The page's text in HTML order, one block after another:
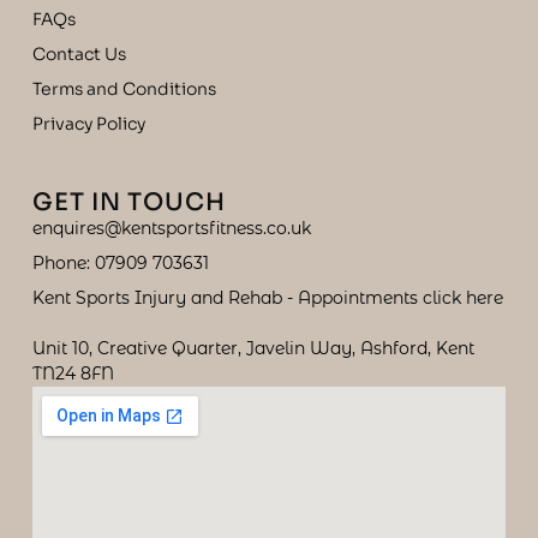
FAQs
Contact Us
Terms and Conditions
Privacy Policy
GET IN TOUCH
enquires@kentsportsfitness.co.uk
Phone: 07909 703631
Kent Sports Injury and Rehab - Appointments click here
Unit 10, Creative Quarter, Javelin Way, Ashford, Kent
TN24 8FN